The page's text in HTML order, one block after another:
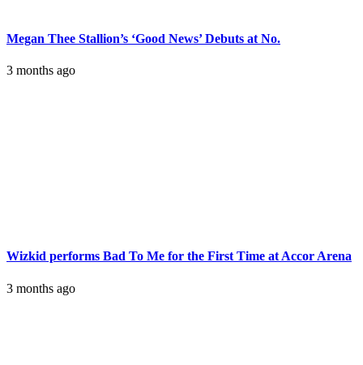
Megan Thee Stallion’s ‘Good News’ Debuts at No.
3 months ago
Wizkid performs Bad To Me for the First Time at Accor Arena
3 months ago